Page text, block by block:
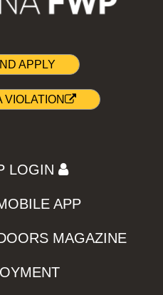
APPLY
VIOLATION
LOGIN
APP
MAGAZINE